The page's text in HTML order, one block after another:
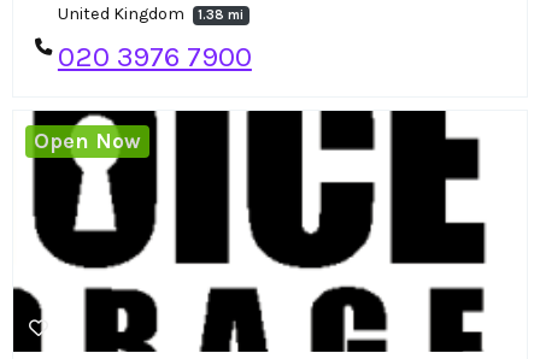
United Kingdom
1.38 mi
020 3976 7900
Open Now